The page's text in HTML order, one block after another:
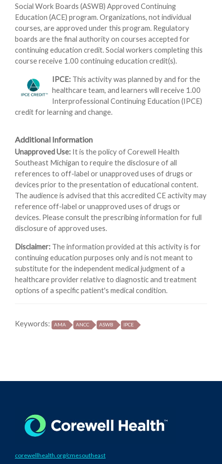
Social Work Boards (ASWB) Approved Continuing
Education (ACE) program. Organizations, not individual
courses, are approved under this program. Regulatory
boards are the final authority on courses accepted for
continuing education credit. Social workers completing this
course receive 1.00 continuing education credit(s).
IPCE: This activity was planned by and for the
healthcare team, and learners will receive 1.00
Interprofessional Continuing Education (IPCE)
credit for learning and change.
Additional Information
Unapproved Use: It is the policy of Corewell Health
Southeast Michigan to require the disclosure of all
references to off-label or unapproved uses of drugs or
devices prior to the presentation of educational content.
The audience is advised that this accredited CE activity may
reference off-label or unapproved uses of drugs or
devices. Please consult the prescribing information for full
disclosure of approved uses.
Disclaimer: The information provided at this activity is for
continuing education purposes only and is not meant to
substitute for the independent medical judgment of a
healthcare provider relative to diagnostic and treatment
options of a specific patient's medical condition.
Keywords: AMA ANCC ASWB IPCE
corewellhealth.org/cmesoutheast